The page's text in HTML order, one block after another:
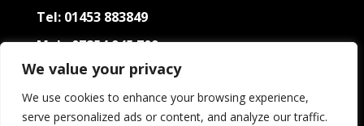
We value your privacy
We use cookies to enhance your browsing experience,
serve personalized ads or content, and analyze our traffic.
Tel: 01453 883849
Mob:07854 945 709
Contact
Frequently Asked Questions